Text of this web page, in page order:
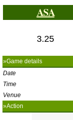
ASA
3.25
»Game details
Date
Time
Venue
»Action